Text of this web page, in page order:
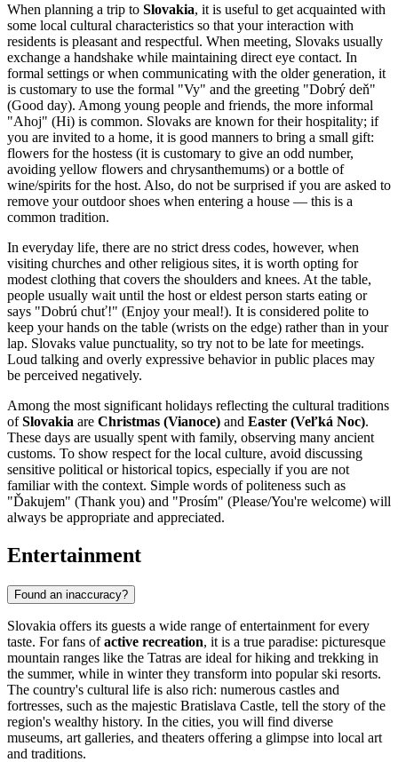
When planning a trip to Slovakia, it is useful to get acquainted with
some local cultural characteristics so that your interaction with
residents is pleasant and respectful. When meeting, Slovaks usually
exchange a handshake while maintaining direct eye contact. In
formal settings or when communicating with the older generation, it
is customary to use the formal "Vy" and the greeting "Dobrý deň"
(Good day). Among young people and friends, the more informal
"Ahoj" (Hi) is common. Slovaks are known for their hospitality; if
you are invited to a home, it is good manners to bring a small gift:
flowers for the hostess (it is customary to give an odd number,
avoiding yellow flowers and chrysanthemums) or a bottle of
wine/spirits for the host. Also, do not be surprised if you are asked to
remove your outdoor shoes when entering a house — this is a
common tradition.
In everyday life, there are no strict dress codes, however, when
visiting churches and other religious sites, it is worth opting for
modest clothing that covers the shoulders and knees. At the table,
people usually wait until the host or eldest person starts eating or
says "Dobrú chuť!" (Enjoy your meal!). It is considered polite to
keep your hands on the table (wrists on the edge) rather than in your
lap. Slovaks value punctuality, so try not to be late for meetings.
Loud talking and overly expressive behavior in public places may
be perceived negatively.
Among the most significant holidays reflecting the cultural traditions
ofSlovakia are Christmas (Vianoce) and Easter (Veľká Noc).
These days are usually spent with family, observing many ancient
customs. To show respect for the local culture, avoid discussing
sensitive political or historical topics, especially if you are not
familiar with the context. Simple words of politeness such as
"Ďakujem" (Thank you) and "Prosím" (Please/You're welcome) will
always be appropriate and appreciated.
Entertainment
Found an inaccuracy?
Slovakia offers its guests a wide range of entertainment for every
taste. For fans ofactive recreation, it is a true paradise: picturesque
mountain ranges like the Tatras are ideal for hiking and trekking in
the summer, while in winter they transform into popular ski resorts.
The country's cultural life is also rich: numerous castles and
fortresses, such as the majestic Bratislava Castle, tell the story of the
region's wealthy history. In the cities, you will find diverse
museums, art galleries, and theaters offering a glimpse into local art
and traditions.